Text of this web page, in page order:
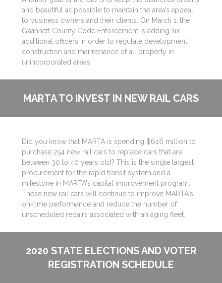
and beautiful as possible to maintain the area’s appeal
to business owners and their clients. On March 1, the
Gwinnett County Code Enforcement is adding six
additional officers in order to regulate development,
construction and maintenance of all property in
unincorporated areas.
MARTA TO INVEST IN NEW RAIL CARS
Did you know that MARTA is spending $646 million to
purchase 254 new rail cars to replace cars that are
between 30 to 40 years old? This is the single largest
procurement for the rapid transit system and a
milestone in MARTA's capital improvement program.
These new rail cars will continue to improve MARTA's
on-time performance and reduce the number of
unscheduled repairs associated with an aging fleet.
2020 STATE ELECTIONS AND VOTER
REGISTRATION SCHEDULE